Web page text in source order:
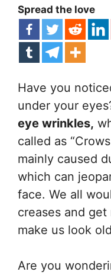
Spread the love
Have you
under your
eye wrinkles,
called as
mainly caused
which can
face. We all
creases and
make us look
Are you